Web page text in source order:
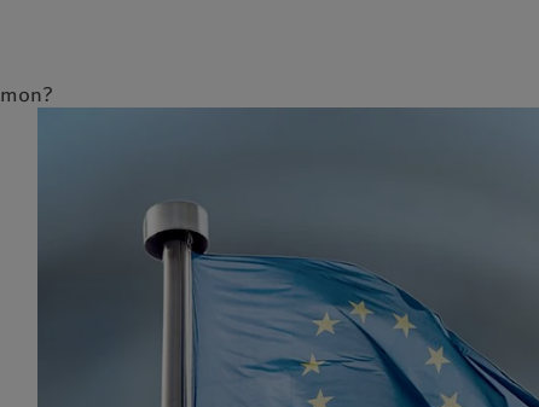
Deutschland
政區|香港特别行政区
日本
Taiwan| 台灣
Singapore |新加坡
负责任的愿景
环保管理
负责任投资
负责任雇主
明